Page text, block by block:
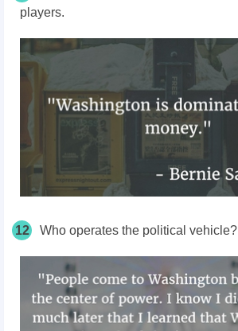
players.
12 Who operates the political vehicle?